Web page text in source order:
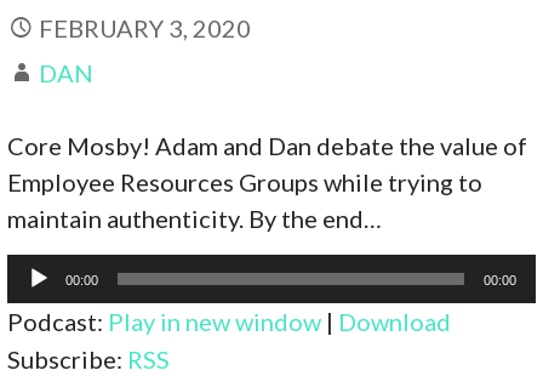
FEBRUARY 3, 2020
DAN
Core Mosby! Adam and Dan debate the value of
Employee Resources Groups while trying to
maintain authenticity. By the end…
Audio
Player
00:00 00:00
Podcast: Play in new window | Download
Subscribe: RSS